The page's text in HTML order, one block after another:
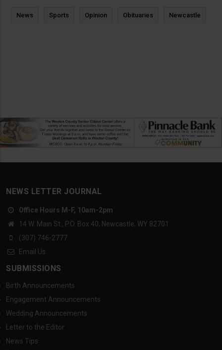
News Sports Opinion Obituaries Newcastle
NEWS LETTER JOURNAL
Office Hours M-F, 10am-2pm
14 W. Main St., P.O. Box 40, Newcastle, WY 82701
(307) 746-2777
Email Us
SUBMISSIONS
Birth Announcements
Engagement Announcements
Wedding Announcements
Letter to the Editor
News Tips